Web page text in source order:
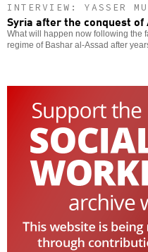
INTERVIEW: YASSER
Syria after the conquest of
What will happen now following the
regime of Bashar al-Assad after